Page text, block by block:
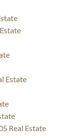
Estate
Real Estate